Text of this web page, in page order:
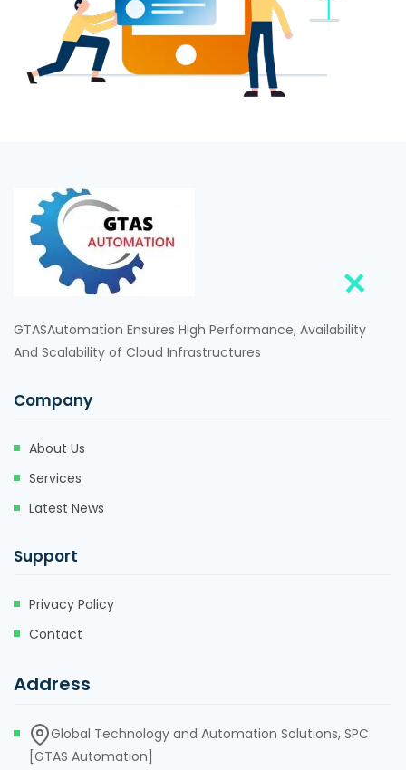
GTASAutomation Ensures High Performance, Availability
And Scalability of Cloud Infrastructures
Company
About Us
Services
Latest News
Support
Privacy Policy
Contact
Address
Global Technology and Automation Solutions, SPC
[GTAS Automation]